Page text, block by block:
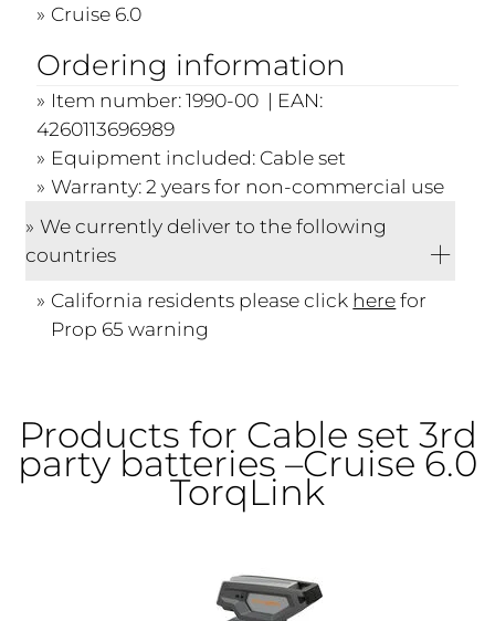
Cruise 6.0
Ordering information
Item number: 1990-00 | EAN:
4260113696989
Equipment included: Cable set
Warranty: 2 years for non-commercial use
We currently deliver to the following
countries
California residents please click herefor
Prop 65 warning
Products for Cable set 3rd
party batteries –Cruise 6.0
TorqLink